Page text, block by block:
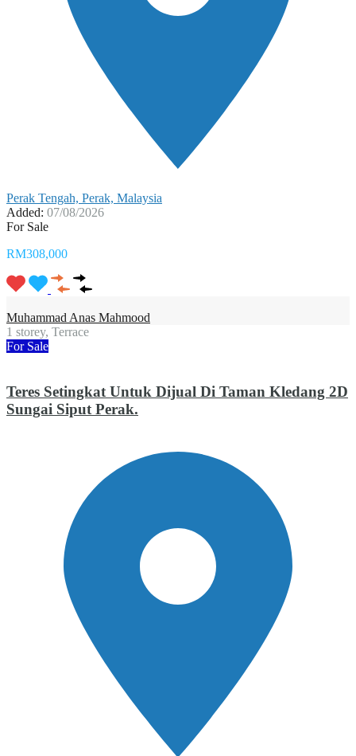
Perak Tengah, Perak, Malaysia
Added: 07/08/2026
For Sale
RM308,000
Muhammad Anas Mahmood
1 storey, Terrace
For Sale
Teres Setingkat Untuk Dijual Di Taman Kledang 2D
Sungai Siput Perak.